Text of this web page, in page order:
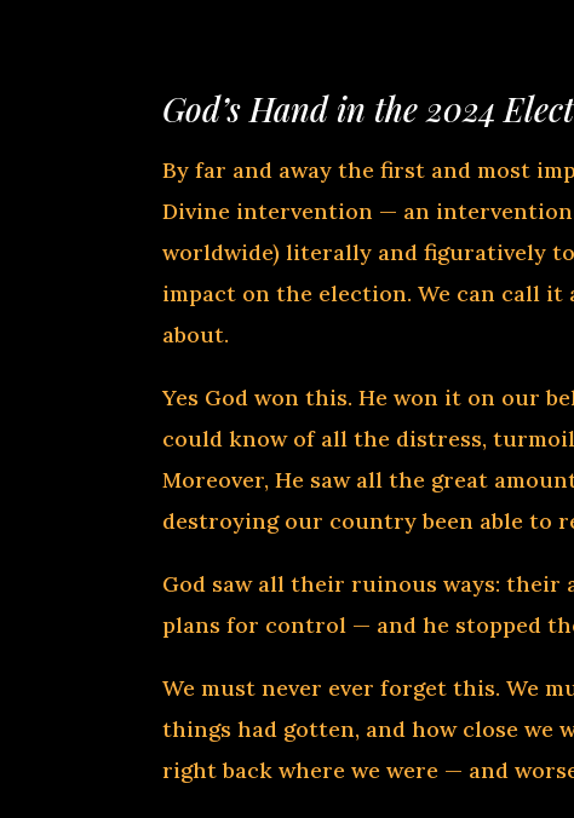
God’s Hand in the 2024
By far and away the first and most
Divine intervention — an
worldwide) literally and figuratively
impact on the election. We can call it
about.
Yes God won this. He won it on our
could know of all the distress,
Moreover, He saw all the great
destroying our country been able to
God saw all their ruinous ways:
plans for control — and he stopped
We must never ever forget this. We
things had gotten, and how close we
right back where we were — and